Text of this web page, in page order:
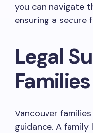
you can navigate
ensuring a secure
Legal
Families
Vancouver
guidance. A